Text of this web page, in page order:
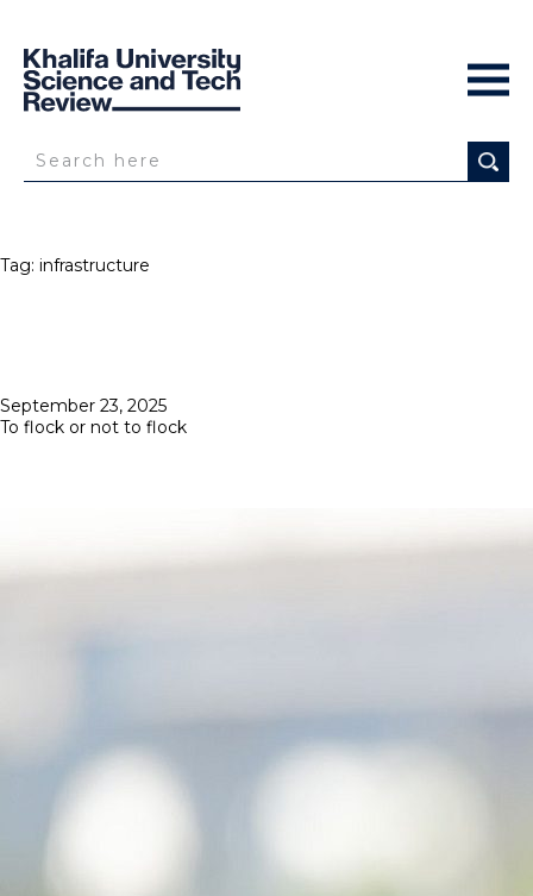
Tag: infrastructure
Posted
on
September 23, 2025
To flock or not to flock